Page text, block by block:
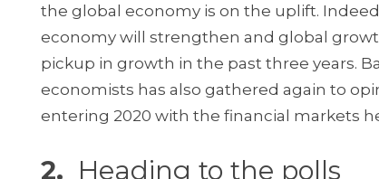
the global economy is on the uplift.
economy will strengthen and global
pickup in growth in the past three years.
economists has also gathered again to
entering 2020 with the financial markets
2. Heading to the polls